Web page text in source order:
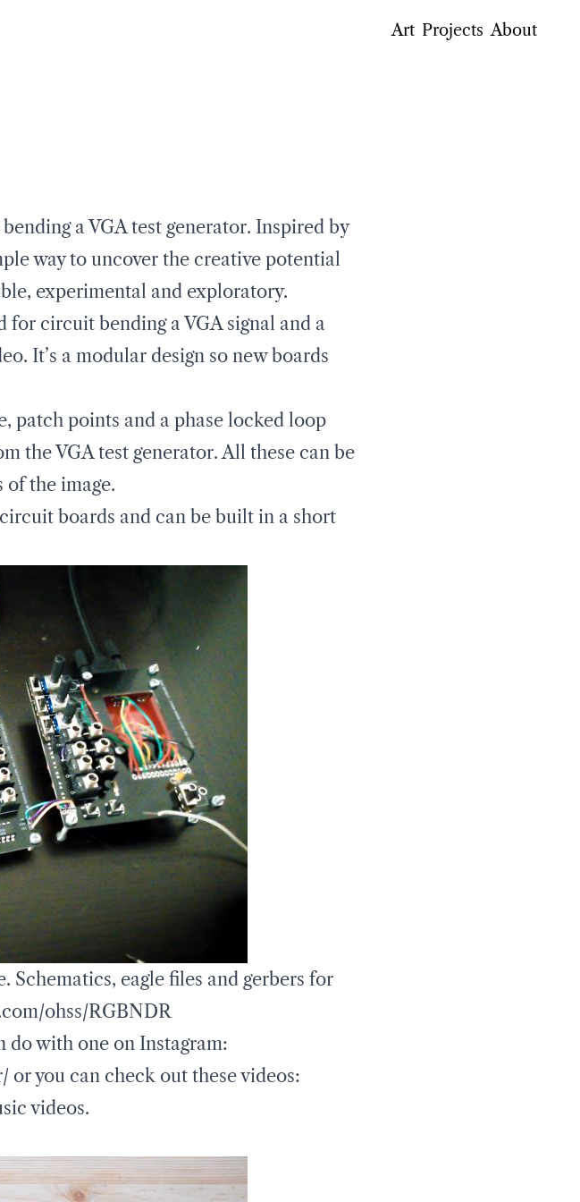
Art Projects About
a VGA test generator. Inspired by
way to uncover the creative potential
experimental and exploratory.
for circuit bending a VGA signal and a
It’s a modular design so new boards
patch points and a phase locked loop
the VGA test generator. All these can be
of the image.
boards and can be built in a short
Schematics, eagle files and gerbers for
ohss/RGBNDR
do with one on Instagram:
or you can check out these videos:
videos.